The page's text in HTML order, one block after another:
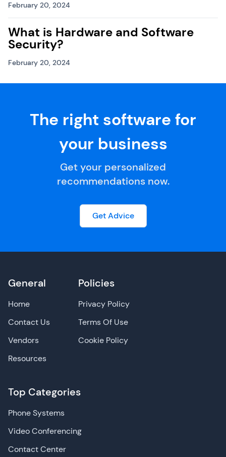
February 20, 2024
What is Hardware and Software
Security?
February 20, 2024
The right software for
your business
Get your personalized
recommendations now.
Get Advice
General
Home
Contact Us
Vendors
Resources
Top Categories
Phone Systems
Video Conferencing
Contact Center
Policies
Privacy Policy
Terms Of Use
Cookie Policy